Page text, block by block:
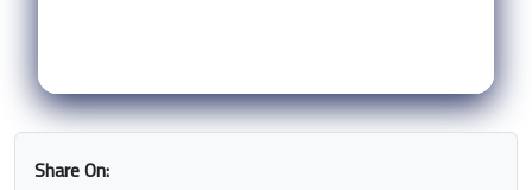
Share On: